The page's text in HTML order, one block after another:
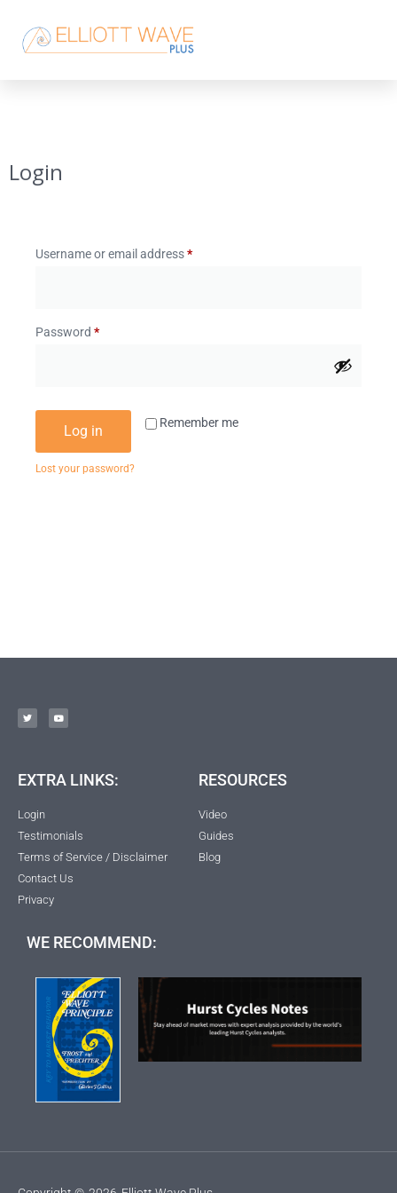
Login
Username or email address*
Password *
Remember me
Log in
Lost your password?
EXTRA LINKS:
Login
Testimonials
Terms of Service / Disclaimer
Contact Us
Privacy
RESOURCES
Video
Guides
Blog
WE RECOMMEND: